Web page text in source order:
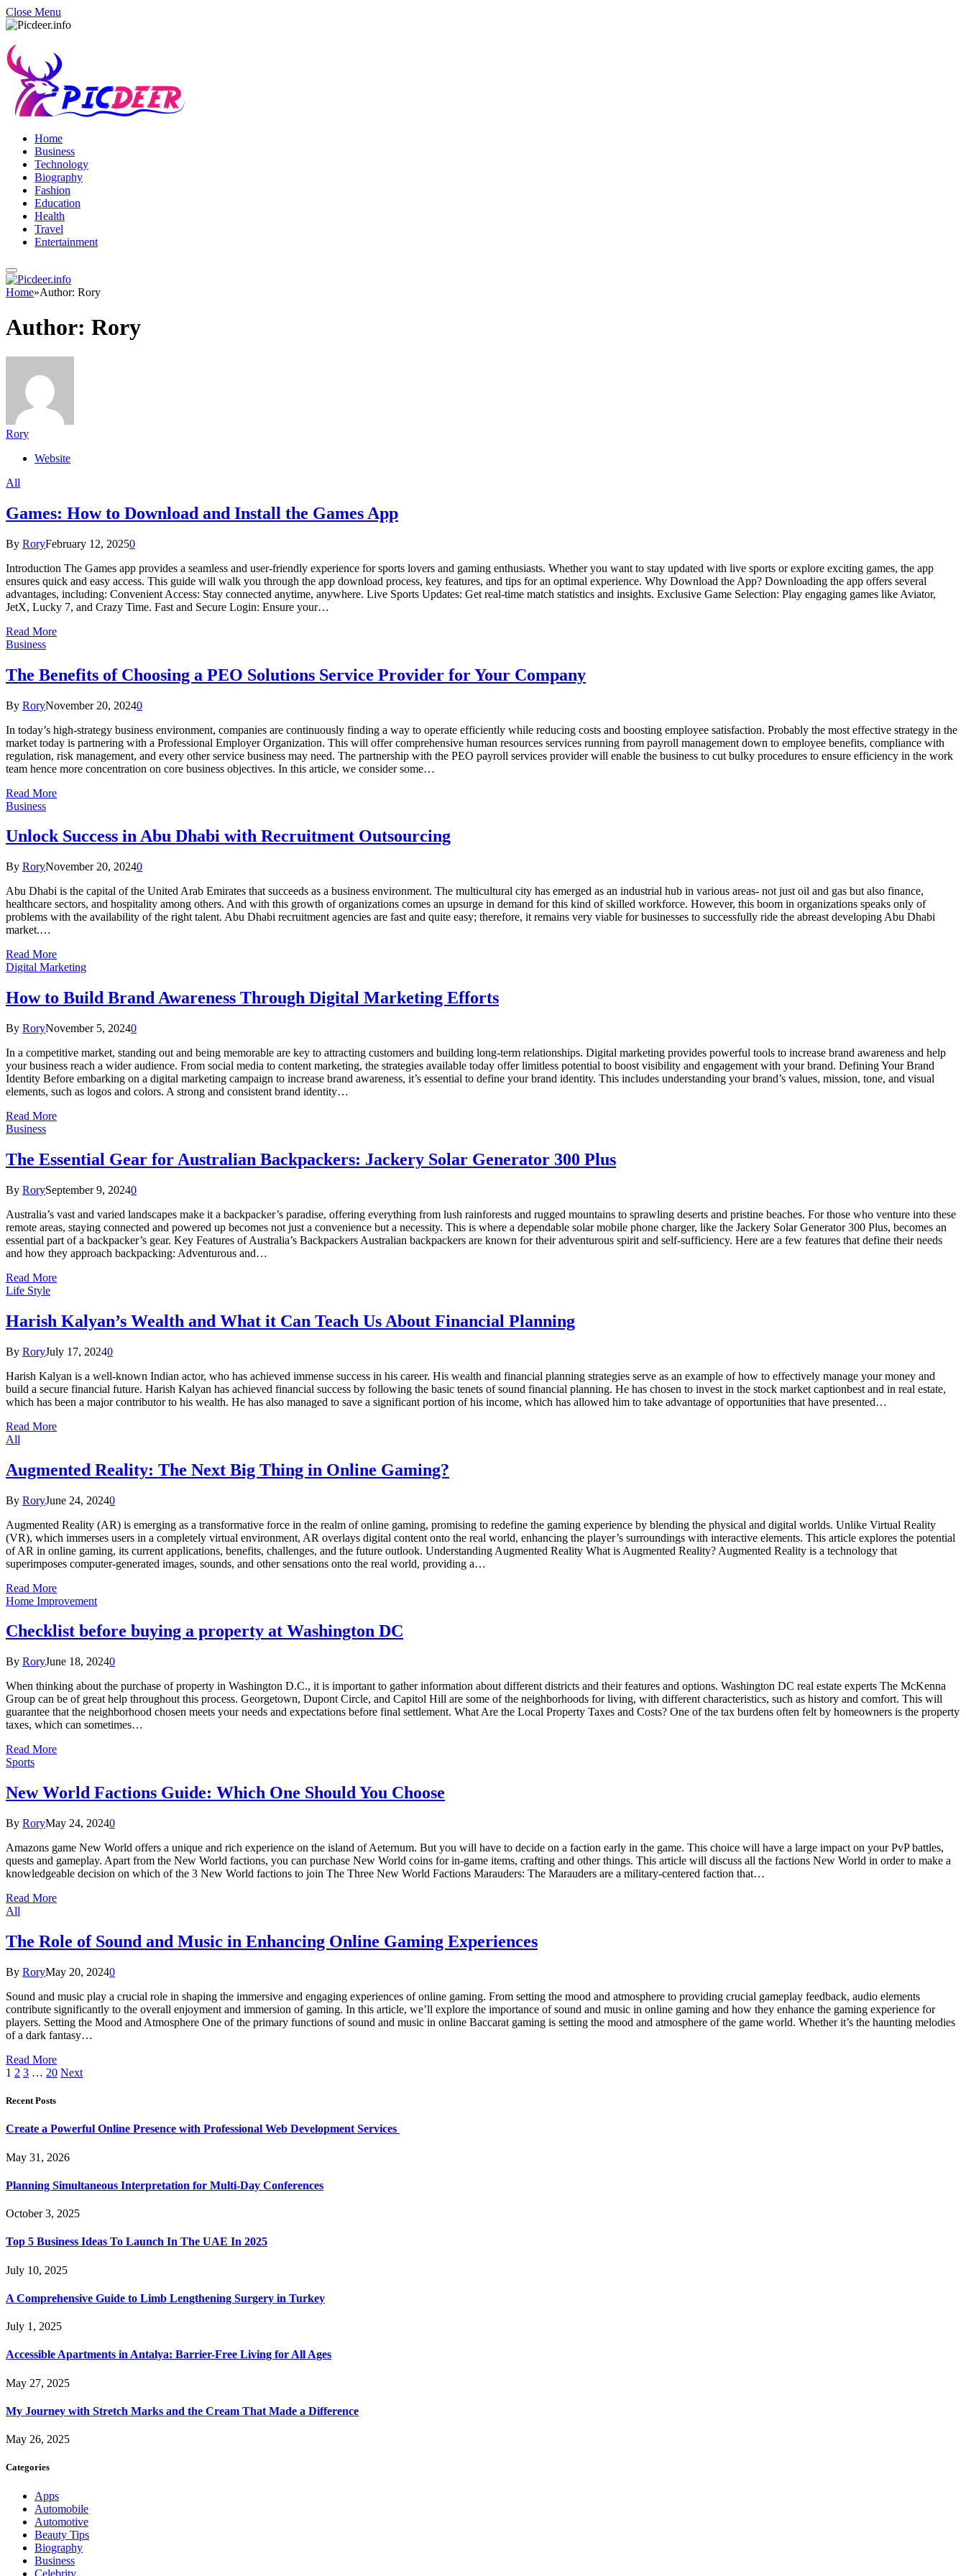
Close Menu
Home
Business
Technology
Biography
Fashion
Education
Health
Travel
Entertainment
Home»Author: Rory
Author: Rory
Rory
Website
All
Games: How to Download and Install the Games App
By RoryFebruary 12, 20250
Introduction The Games app provides a seamless and user-friendly experience for sports lovers and gaming enthusiasts. Whether you want to stay updated with live sports or explore exciting games, the app
ensures quick and easy access. This guide will walk you through the app download process, key features, and tips for an optimal experience. Why Download the App? Downloading the app offers several
advantages, including: Convenient Access: Stay connected anytime, anywhere. Live Sports Updates: Get real-time match statistics and insights. Exclusive Game Selection: Play engaging games like Aviator,
JetX, Lucky 7, and Crazy Time. Fast and Secure Login: Ensure your…
Read More
Business
The Benefits of Choosing a PEO Solutions Service Provider for Your Company
By RoryNovember 20, 20240
In today’s high-strategy business environment, companies are continuously finding a way to operate efficiently while reducing costs and boosting employee satisfaction. Probably the most effective strategy in the
market today is partnering with a Professional Employer Organization. This will offer comprehensive human resources services running from payroll management down to employee benefits, compliance with
regulation, risk management, and every other service business may need. The partnership with the PEO payroll services provider will enable the business to cut bulky procedures to ensure efficiency in the work
team hence more concentration on core business objectives. In this article, we consider some…
Read More
Business
Unlock Success in Abu Dhabi with Recruitment Outsourcing
By RoryNovember 20, 20240
Abu Dhabi is the capital of the United Arab Emirates that succeeds as a business environment. The multicultural city has emerged as an industrial hub in various areas- not just oil and gas but also finance,
healthcare sectors, and hospitality among others. And with this growth of organizations comes an upsurge in demand for this kind of skilled workforce. However, this boom in organizations speaks only of
problems with the availability of the right talent. Abu Dhabi recruitment agencies are fast and quite easy; therefore, it remains very viable for businesses to successfully ride the abreast developing Abu Dhabi
market.…
Read More
Digital Marketing
How to Build Brand Awareness Through Digital Marketing Efforts
By RoryNovember 5, 20240
In a competitive market, standing out and being memorable are key to attracting customers and building long-term relationships. Digital marketing provides powerful tools to increase brand awareness and help
your business reach a wider audience. From social media to content marketing, the strategies available today offer limitless potential to boost visibility and engagement with your brand. Defining Your Brand
Identity Before embarking on a digital marketing campaign to increase brand awareness, it’s essential to define your brand identity. This includes understanding your brand’s values, mission, tone, and visual
elements, such as logos and colors. A strong and consistent brand identity…
Read More
Business
The Essential Gear for Australian Backpackers: Jackery Solar Generator 300 Plus
By RorySeptember 9, 20240
Australia’s vast and varied landscapes make it a backpacker’s paradise, offering everything from lush rainforests and rugged mountains to sprawling deserts and pristine beaches. For those who venture into these
remote areas, staying connected and powered up becomes not just a convenience but a necessity. This is where a dependable solar mobile phone charger, like the Jackery Solar Generator 300 Plus, becomes an
essential part of a backpacker’s gear. Key Features of Australia’s Backpackers Australian backpackers are known for their adventurous spirit and self-sufficiency. Here are a few features that define their needs
and how they approach backpacking: Adventurous and…
Read More
Life Style
Harish Kalyan’s Wealth and What it Can Teach Us About Financial Planning
By RoryJuly 17, 20240
Harish Kalyan is a well-known Indian actor, who has achieved immense success in his career. His wealth and financial planning strategies serve as an example of how to effectively manage your money and
build a secure financial future. Harish Kalyan has achieved financial success by following the basic tenets of sound financial planning. He has chosen to invest in the stock market captionbest and in real estate,
which has been a major contributor to his wealth. He has also managed to save a significant portion of his income, which has allowed him to take advantage of opportunities that have presented…
Read More
All
Augmented Reality: The Next Big Thing in Online Gaming?
By RoryJune 24, 20240
Augmented Reality (AR) is emerging as a transformative force in the realm of online gaming, promising to redefine the gaming experience by blending the physical and digital worlds. Unlike Virtual Reality
(VR), which immerses users in a completely virtual environment, AR overlays digital content onto the real world, enhancing the player’s surroundings with interactive elements. This article explores the potential
of AR in online gaming, its current applications, benefits, challenges, and the future outlook. Understanding Augmented Reality What is Augmented Reality? Augmented Reality is a technology that
superimposes computer-generated images, sounds, and other sensations onto the real world, providing a…
Read More
Home Improvement
Checklist before buying a property at Washington DC
By RoryJune 18, 20240
When thinking about the purchase of property in Washington D.C., it is important to gather information about different districts and their features and options. Washington DC real estate experts The McKenna
Group can be of great help throughout this process. Georgetown, Dupont Circle, and Capitol Hill are some of the neighborhoods for living, with different characteristics, such as history and comfort. This will
guarantee that the neighborhood chosen meets your needs and expectations before final settlement. What Are the Local Property Taxes and Costs? One of the tax burdens often felt by homeowners is the property
taxes, which can sometimes…
Read More
Sports
New World Factions Guide: Which One Should You Choose
By RoryMay 24, 20240
Amazons game New World offers a unique and rich experience on the island of Aeternum. But you will have to decide on a faction early in the game. This choice will have a large impact on your PvP battles,
quests and gameplay. Apart from the New World factions, you can purchase New World coins for in-game items, crafting and other things. This article will discuss all the factions New World in order to make a
knowledgeable decision on which of the 3 New World factions to join The Three New World Factions Marauders: The Marauders are a military-centered faction that…
Read More
All
The Role of Sound and Music in Enhancing Online Gaming Experiences
By RoryMay 20, 20240
Sound and music play a crucial role in shaping the immersive and engaging experiences of online gaming. From setting the mood and atmosphere to providing crucial gameplay feedback, audio elements
contribute significantly to the overall enjoyment and immersion of gaming. In this article, we’ll explore the importance of sound and music in online gaming and how they enhance the gaming experience for
players. Setting the Mood and Atmosphere One of the primary functions of sound and music in online Baccarat gaming is setting the mood and atmosphere of the game world. Whether it’s the haunting melodies
of a dark fantasy…
Read More
1 2 3 … 20 Next
Recent Posts
Create a Powerful Online Presence with Professional Web Development Services
May 31, 2026
Planning Simultaneous Interpretation for Multi-Day Conferences
October 3, 2025
Top 5 Business Ideas To Launch In The UAE In 2025
July 10, 2025
A Comprehensive Guide to Limb Lengthening Surgery in Turkey
July 1, 2025
Accessible Apartments in Antalya: Barrier-Free Living for All Ages
May 27, 2025
My Journey with Stretch Marks and the Cream That Made a Difference
May 26, 2025
Categories
Apps
Automobile
Automotive
Beauty Tips
Biography
Business
Celebrity